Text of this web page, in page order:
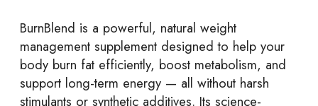
BurnBlend is a powerful, natural weight
management supplement designed to help your
body burn fat efficiently, boost metabolism, and
support long-term energy — all without harsh
stimulants or synthetic additives. Its science-